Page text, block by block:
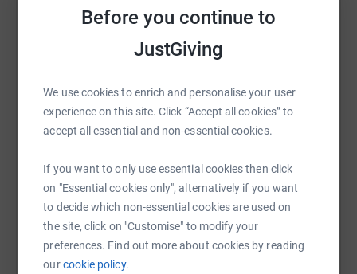
Before you continue to
JustGiving
We use cookies to enrich and personalise your user
experience on this site. Click “Accept all cookies” to
accept all essential and non-essential cookies.
If you want to only use essential cookies then click
on "Essential cookies only", alternatively if you want
to decide which non-essential cookies are used on
the site, click on "Customise" to modify your
preferences. Find out more about cookies by reading
ourcookie policy.
Sharing this cause with your network could help
raise up to 5x more in donations. Select a
platform to make it happen:
SMS X Email TikTok QR code
https://www.justgiving.com/fundraising/
Copy link